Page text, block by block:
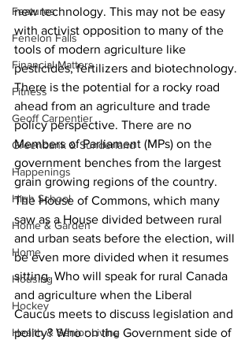
Features
Fenelon Falls
Financial Matters
Fitness
Geoff Carpentier
Greenbank & Sunderland
Happenings
High School
Home & Garden
Home
Housing
Hockey
Health & Senior Living
new technology. This may not be easy
with activist opposition to many of the
tools of modern agriculture like
pesticides, fertilizers and biotechnology.
There is the potential for a rocky road
ahead from an agriculture and trade
policy perspective. There are no
Members of Parliament (MPs) on the
government benches from the largest
grain growing regions of the country.
The House of Commons, which many
saw as a House divided between rural
and urban seats before the election, will
be even more divided when it resumes
sitting. Who will speak for rural Canada
and agriculture when the Liberal
Caucus meets to discuss legislation and
policy? Who on the Government side of